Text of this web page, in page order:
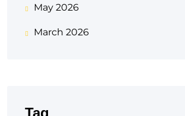
May 2026
March 2026
Tag